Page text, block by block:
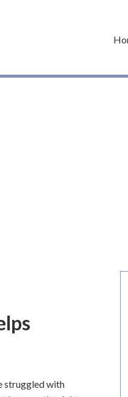
struggled with